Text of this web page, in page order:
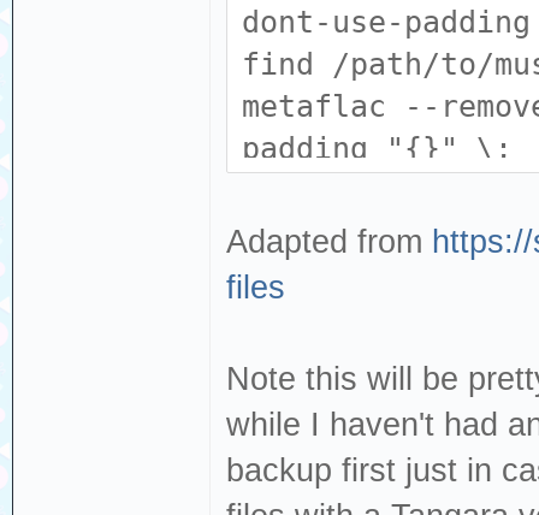
dont-use-
find /path/to/
metaflac --
padding "{}" \;
Adapted from
files
Note this will be
while I haven't had
backup first just in